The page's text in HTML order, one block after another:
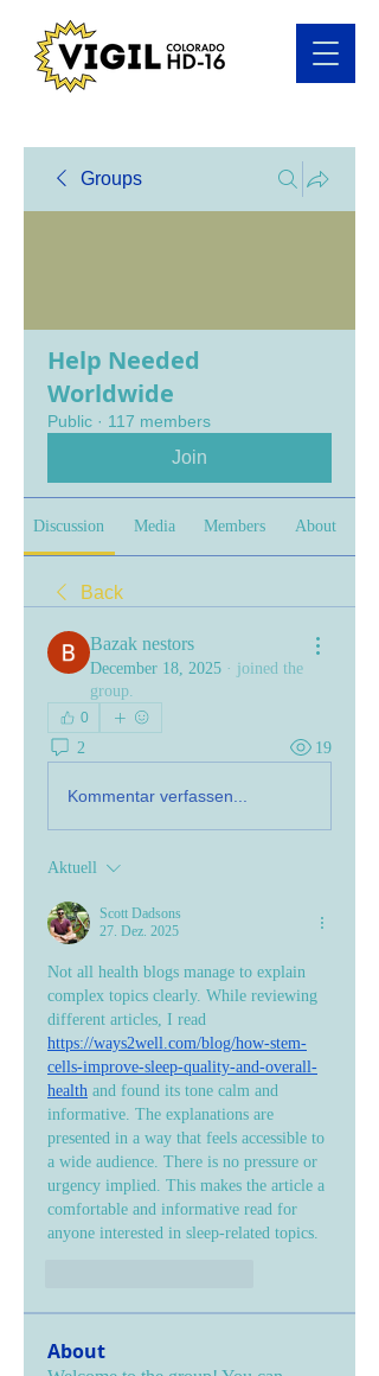
Groups
Help Needed
Worldwide
Public · 117 members
Join
Discussion Media Members About
Back
Bazak nestors
December 18, 2025 · joined the
group.
0
2 19
Kommentar verfassen...
Aktuell
Scott Dadsons
27. Dez. 2025
Not all health blogs manage to explain
complex topics clearly. While reviewing
https://ways2well.com/blog/how-stem-
cells-improve-sleep-quality-and-overall-
health and found its tone calm and
informative. The explanations are
presented in a way that feels accessible to
a wide audience. There is no pressure or
urgency implied. This makes the article a
comfortable and informative read for
anyone interested in sleep-related topics.
About